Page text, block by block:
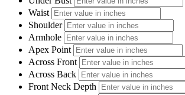
Waist
Shoulder
Armhole
Apex Point
Across Front
Across Back
Front Neck Depth